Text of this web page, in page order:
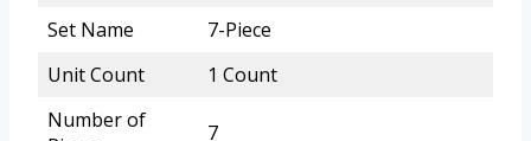
Set Name
7-Piece
Unit Count
1 Count
Number of
7